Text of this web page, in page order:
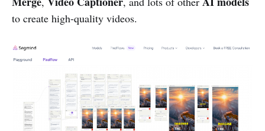
to create high-quality videos.